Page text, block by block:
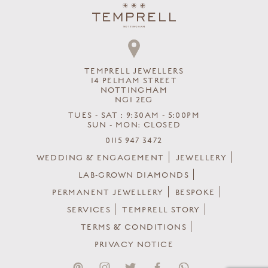
TEMPRELL JEWELLERS
14 PELHAM STREET
NOTTINGHAM
NG1 2EG
TUES - SAT : 9:30AM - 5:00PM
SUN - MON: CLOSED
0115 947 3472
WEDDING & ENGAGEMENT
JEWELLERY
LAB-GROWN DIAMONDS
PERMANENT JEWELLERY
BESPOKE
SERVICES
TEMPRELL STORY
TERMS & CONDITIONS
PRIVACY NOTICE